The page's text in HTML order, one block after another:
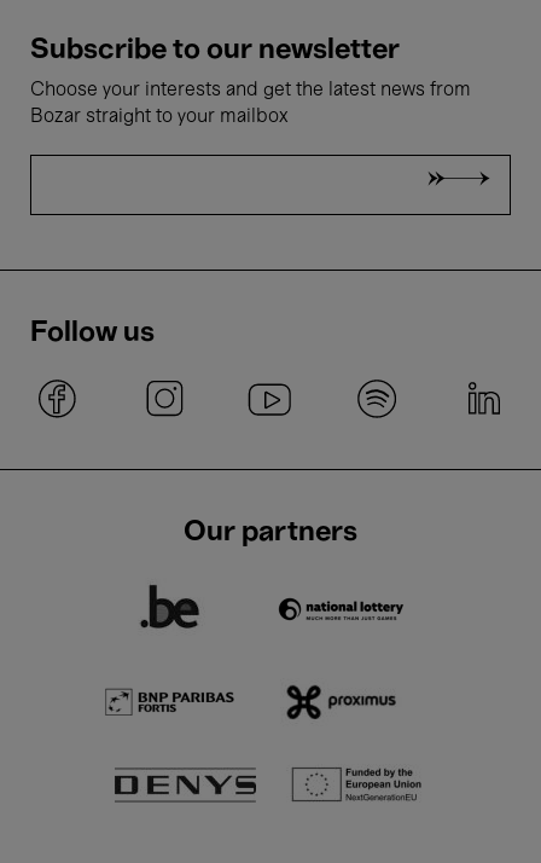
Subscribe to our newsletter
Choose your interests and get the latest news from
Bozar straight to your mailbox
Follow us
Our partners